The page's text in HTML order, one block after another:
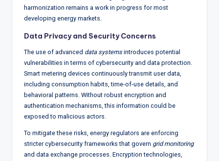
harmonization remains a work in progress for most
developing energy markets.
Data Privacy and Security Concerns
The use of advanced data systemsintroduces potential
vulnerabilities in terms of cybersecurity and data protection.
Smart metering devices continuously transmit user data,
including consumption habits, time-of-use details, and
behavioral patterns. Without robust encryption and
authentication mechanisms, this information could be
exposed to malicious actors.
To mitigate these risks, energy regulators are enforcing
stricter cybersecurity frameworks that govern grid monitoring
and data exchange processes. Encryption technologies,